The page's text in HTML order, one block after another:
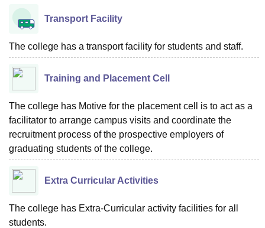
Transport Facility
The college has a transport facility for students and staff.
Training and Placement Cell
The college has Motive for the placement cell is to act as a
facilitator to arrange campus visits and coordinate the
recruitment process of the prospective employers of
graduating students of the college.
Extra Curricular Activities
The college has Extra-Curricular activity facilities for all
students.